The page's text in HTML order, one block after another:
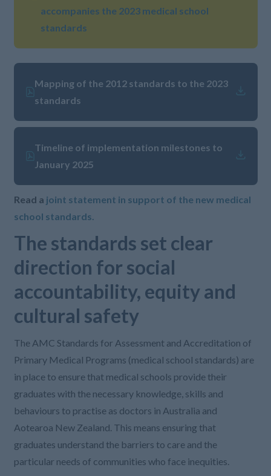
accompanies the 2023 medical school
standards
Mapping of the 2012 standards to the 2023
standards
Timeline of implementation milestones to
January 2025
Read a joint statement in support of the new medical
school standards.
The standards set clear
direction for social
accountability, equity and
cultural safety
The AMC Standards for Assessment and Accreditation of
Primary Medical Programs (medical school standards) are
in place to ensure that medical schools provide their
graduates with the necessary knowledge, skills and
behaviours to practise as doctors in Australia and
Aotearoa New Zealand. This means ensuring that
graduates understand the barriers to care and the
particular needs of communities who face inequities.